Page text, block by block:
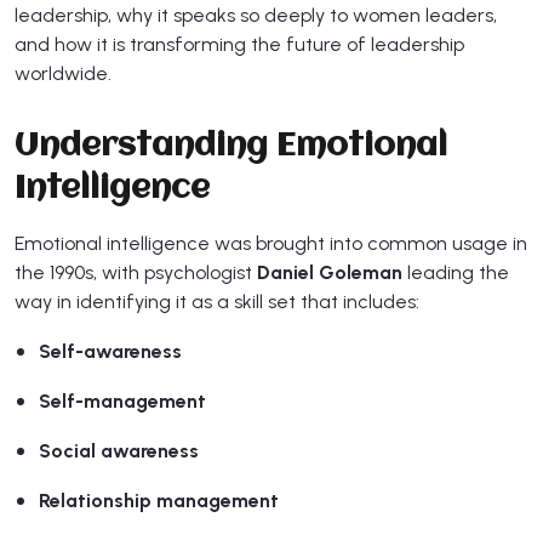
leadership, why it speaks so deeply to women leaders,
and how it is transforming the future of leadership
worldwide.
Understanding Emotional
Intelligence
Emotional intelligence was brought into common usage in
the 1990s, with psychologist Daniel Goleman leading the
way in identifying it as a skill set that includes:
Self-awareness
Self-management
Social awareness
Relationship management